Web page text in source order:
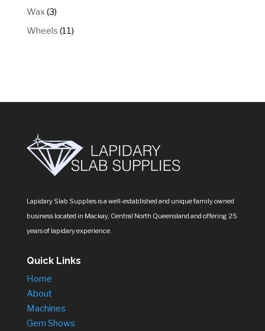
Wax 33
products
Wheels 1111
Lapidary Slab Supplies is a well-established and unique family owned
business located in Mackay, Central North Queensland and offering 25
years of lapidary experience.
Quick Links
Home
About
Machines
Gem Shows